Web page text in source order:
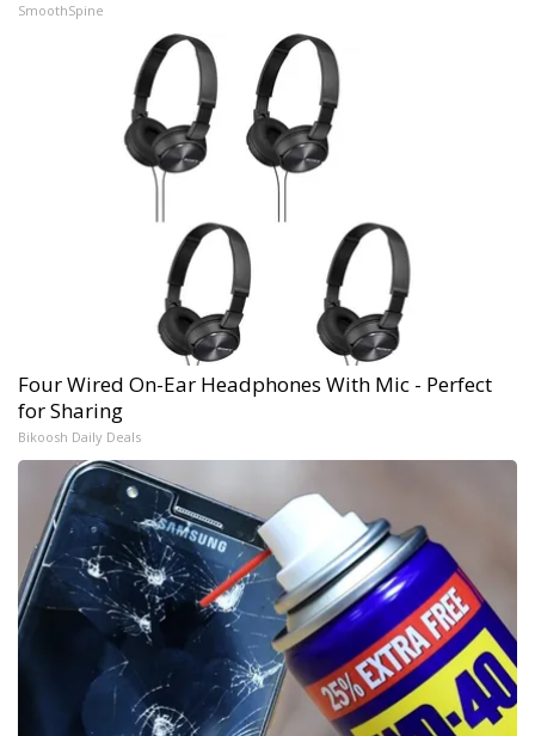
SmoothSpine
Four Wired On-Ear Headphones With Mic - Perfect
for Sharing
Bikoosh Daily Deals